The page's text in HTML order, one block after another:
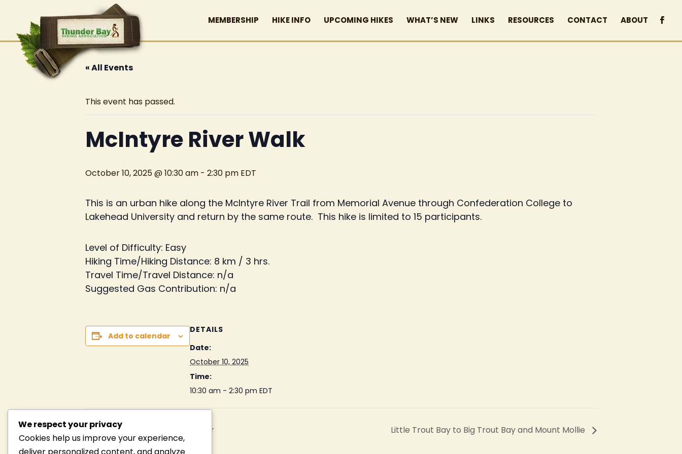
MEMBERSHIP HIKE INFO UPCOMING HIKES WHAT’S NEW LINKS RESOURCES CONTACT ABOUT
« All Events
This event has passed.
McIntyre River Walk
October 10, 2025 @ 10:30 am - 2:30 pm EDT
This is an urban hike along the McIntyre River Trail from Memorial Avenue through Confederation College to
Lakehead University and return by the same route. This hike is limited to 15 participants.
Level of Difficulty: Easy
Hiking Time/Hiking Distance: 8 km / 3 hrs.
Travel Time/Travel Distance: n/a
Suggested Gas Contribution: n/a
Add to calendar
DETAILS
Date:
October 10, 2025
Time:
10:30 am - 2:30 pm EDT
Camp Duncan Get-Together Little Trout Bay to Big Trout Bay and Mount Mollie
We respect your privacy
Cookies help us improve your experience,